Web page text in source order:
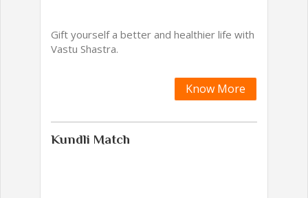
Gift yourself a better and healthier life with
Vastu Shastra.
Know More
Kundli Match